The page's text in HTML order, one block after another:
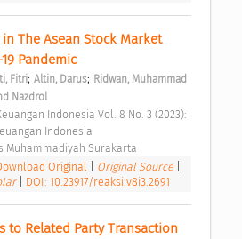
The Asean Stock Market
Pandemic
Fitri; Altin, Darus; Ridwan, Muhammad
Nazdrol
Indonesia
Muhammadiyah Surakarta
Original Original Source
DOI: 10.23917/reaksi.v8i3.2691
to Related Party Transaction